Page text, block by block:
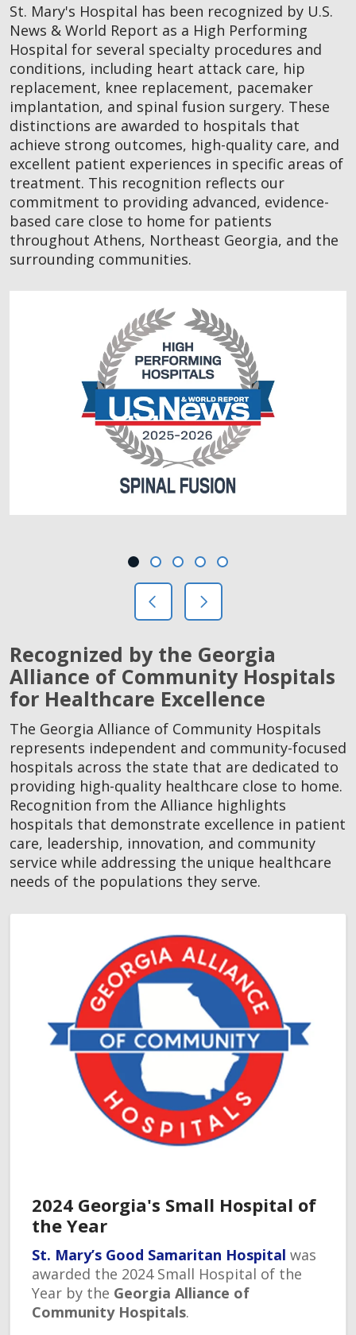
St. Mary's Hospital has been recognized by U.S.
News & World Report as a High Performing
Hospital for several specialty procedures and
conditions, including heart attack care, hip
replacement, knee replacement, pacemaker
implantation, and spinal fusion surgery. These
distinctions are awarded to hospitals that
achieve strong outcomes, high-quality care, and
excellent patient experiences in specific areas of
treatment. This recognition reflects our
commitment to providing advanced, evidence-
based care close to home for patients
throughout Athens, Northeast Georgia, and the
surrounding communities.
Showing slide 1 of 5
Slide 1Slide 2Slide 3
Slide 4Slide 5
Previous Slide
Next Slide
Recognized by the Georgia
Alliance of Community Hospitals
for Healthcare Excellence
The Georgia Alliance of Community Hospitals
represents independent and community-focused
hospitals across the state that are dedicated to
providing high-quality healthcare close to home.
Recognition from the Alliance highlights
hospitals that demonstrate excellence in patient
care, leadership, innovation, and community
service while addressing the unique healthcare
needs of the populations they serve.
2024 Georgia's Small Hospital of
the Year
St. Mary’s Good Samaritan Hospital was
awarded the 2024 Small Hospital of the
Year by the Georgia Alliance of
Community Hospitals.